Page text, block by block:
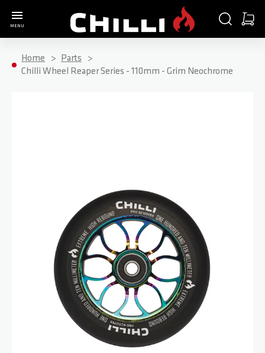
MENU
SEARCHCART
Home
Parts
Chilli Wheel Reaper Series - 110mm - Grim Neochrome